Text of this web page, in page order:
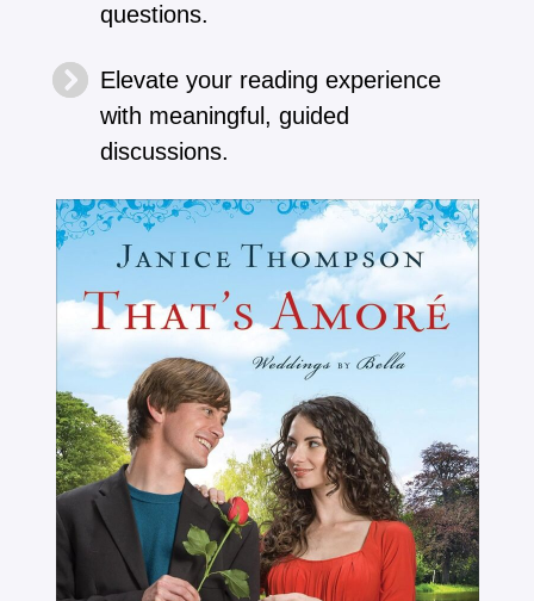
questions.
Elevate your reading experience
with meaningful, guided
discussions.